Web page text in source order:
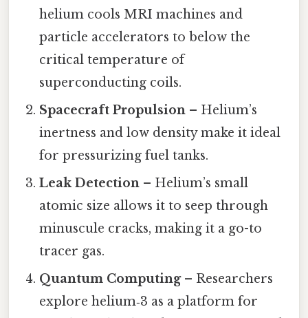
helium cools MRI machines and
particle accelerators to below the
critical temperature of
superconducting coils.
Spacecraft Propulsion – Helium’s
inertness and low density make it ideal
for pressurizing fuel tanks.
Leak Detection – Helium’s small
atomic size allows it to seep through
minuscule cracks, making it a go-to
tracer gas.
Quantum Computing– Researchers
explore helium‑3 as a platform for